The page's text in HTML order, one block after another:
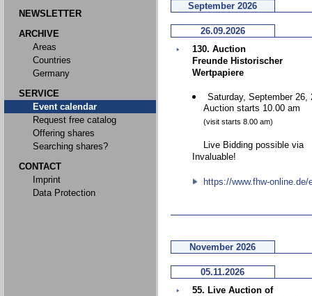
NEWSLETTER
ARCHIVE
Areas
Countries
Germany
SERVICE
Event calendar
Request free catalog
Offering shares
Searching shares?
CONTACT
Imprint
Data Protection
September 2026
26.09.2026
130. Auction
Freunde Historischer
Wertpapiere
Saturday, September 26,
Auction starts 10.00 am
(visit starts 8.00 am)
Live Bidding possible via
Invaluable!
https://www.fhw-online.de/
November 2026
05.11.2026
55. Live Auction of